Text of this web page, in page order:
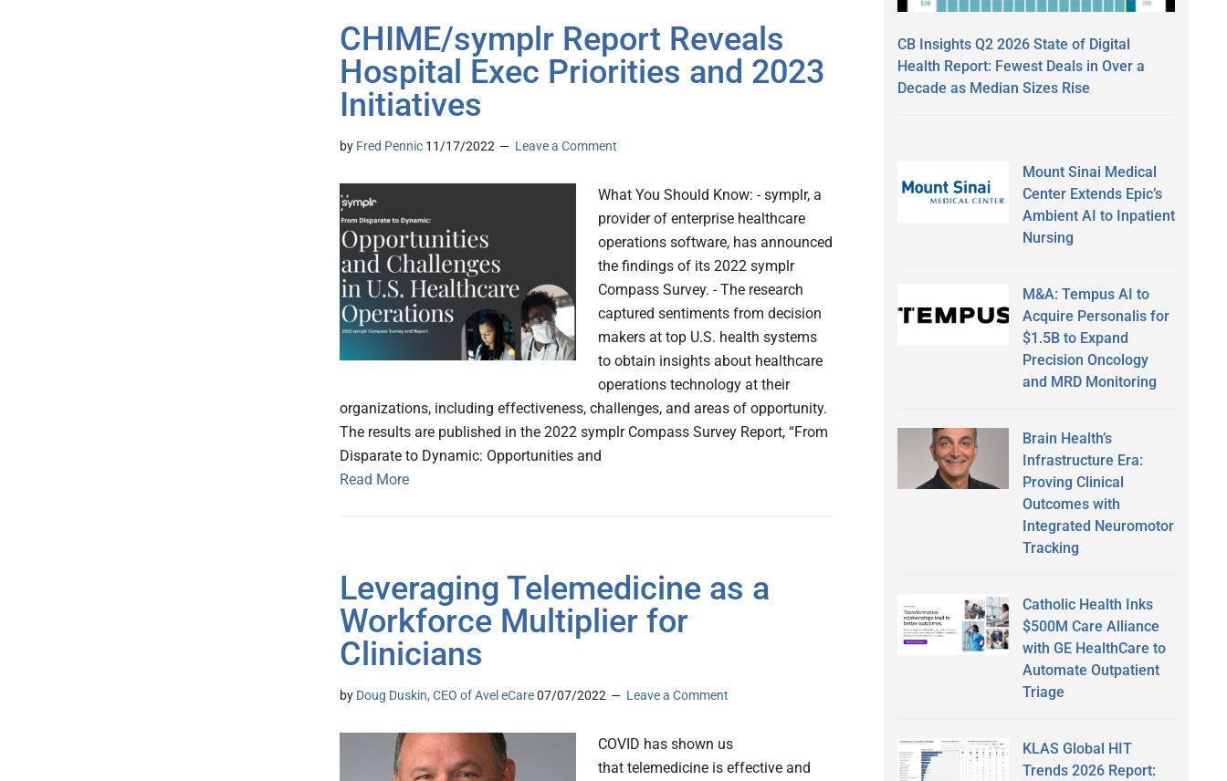
CHIME/symplr Report Reveals
Hospital Exec Priorities and 2023
Initiatives
by Fred Pennic 11/17/2022 Leave a Comment
What You Should Know: - symplr, a
provider of enterprise healthcare
operations software, has announced
the findings of its 2022 symplr
Compass Survey. - The research
captured sentiments from decision
makers at top U.S. health systems
to obtain insights about healthcare
operations technology at their
organizations, including effectiveness, challenges, and areas of opportunity.
The results are published in the 2022 symplr Compass Survey Report, “From
Disparate to Dynamic: Opportunities and
Read More
Leveraging Telemedicine as a
Workforce Multiplier for
Clinicians
by Doug Duskin, CEO of Avel eCare07/07/2022 Leave a Comment
COVID has shown us
that telemedicine is effective and
CB Insights Q2 2026 State of Digital
Health Report: Fewest Deals in Over a
Decade as Median Sizes Rise
Mount Sinai Medical
Center Extends Epic’s
Ambient AI to Inpatient
Nursing
M&A: Tempus AI to
Acquire Personalis for
$1.5B to Expand
Precision Oncology
and MRD Monitoring
Brain Health’s
Infrastructure Era:
Proving Clinical
Outcomes with
Integrated Neuromotor
Tracking
Catholic Health Inks
$500M Care Alliance
with GE HealthCare to
Automate Outpatient
Triage
KLAS Global HIT
Trends 2026 Report: